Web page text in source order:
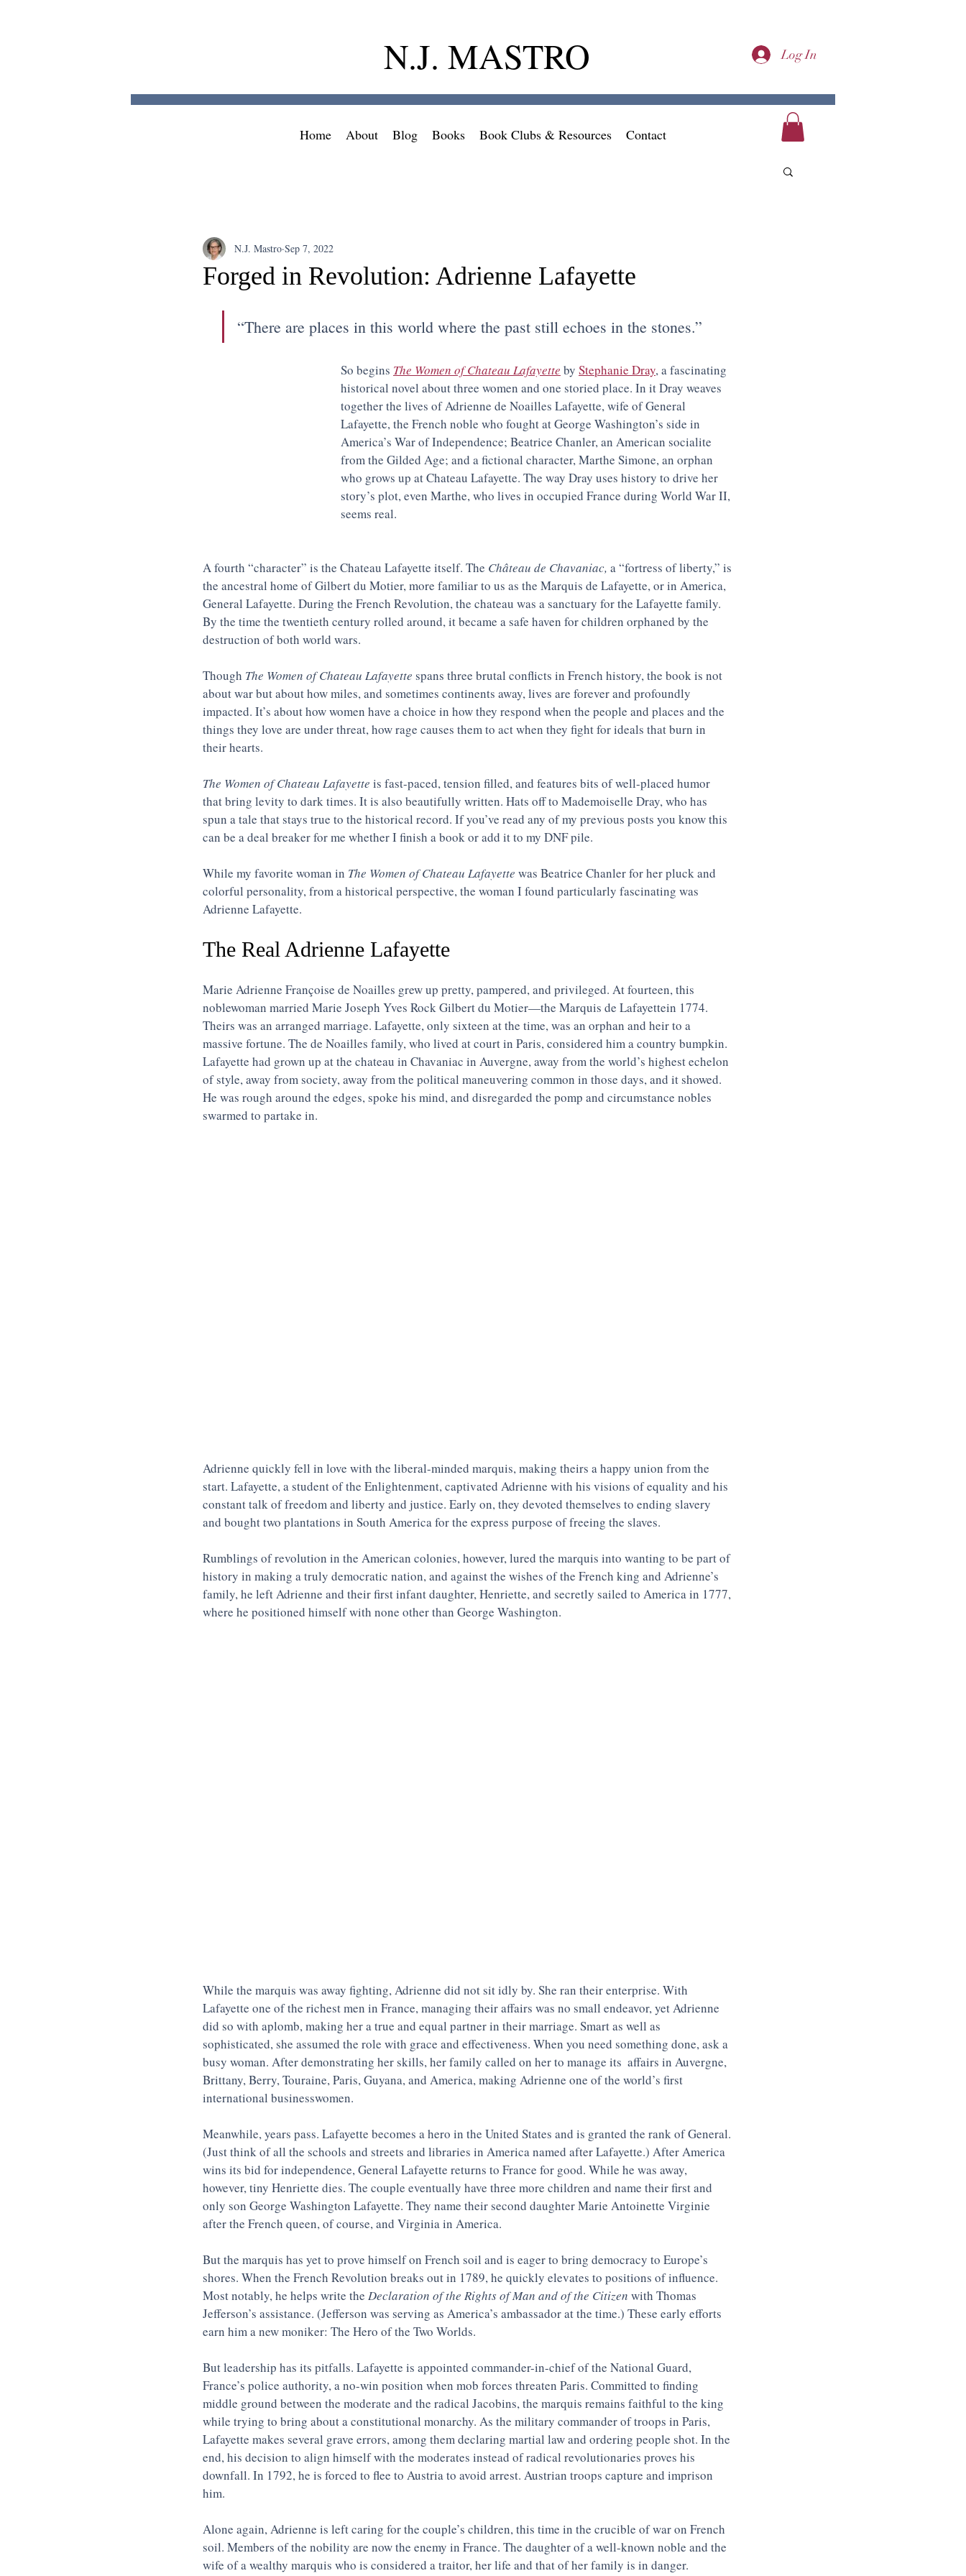
N.J. MASTRO Log In
Home About Blog Books Book Clubs & Resources Contact
Forged in Revolution: Adrienne Lafayette
N.J. Mastro Sep 7, 2022
“There are places in this world where the past still echoes in the stones.”
So begins The Women of Chateau Lafayette by Stephanie Dray, a fascinating
historical novel about three women and one storied place. In it Dray weaves
together the lives of Adrienne de Noailles Lafayette, wife of General
Lafayette, the French noble who fought at George Washington’s side in
America’s War of Independence; Beatrice Chanler, an American socialite
from the Gilded Age; and a fictional character, Marthe Simone, an orphan
who grows up at Chateau Lafayette. The way Dray uses history to drive her
story’s plot, even Marthe, who lives in occupied France during World War II,
seems real.
A fourth “character” is the Chateau Lafayette itself. The Château de Chavaniac, a “fortress of liberty,” is
the ancestral home of Gilbert du Motier, more familiar to us as the Marquis de Lafayette, or in America,
General Lafayette. During the French Revolution, the chateau was a sanctuary for the Lafayette family.
By the time the twentieth century rolled around, it became a safe haven for children orphaned by the
destruction of both world wars.
Though The Women of Chateau Lafayette spans three brutal conflicts in French history, the book is not
about war but about how miles, and sometimes continents away, lives are forever and profoundly
impacted. It’s about how women have a choice in how they respond when the people and places and the
things they love are under threat, how rage causes them to act when they fight for ideals that burn in
their hearts.
The Women of Chateau Lafayette is fast-paced, tension filled, and features bits of well-placed humor
that bring levity to dark times. It is also beautifully written. Hats off to Mademoiselle Dray, who has
spun a tale that stays true to the historical record. If you’ve read any of my previous posts you know this
can be a deal breaker for me whether I finish a book or add it to my DNF pile.
While my favorite woman in The Women of Chateau Lafayette was Beatrice Chanler for her pluck and
colorful personality, from a historical perspective, the woman I found particularly fascinating was
Adrienne Lafayette.
The Real Adrienne Lafayette
Marie Adrienne Françoise de Noailles grew up pretty, pampered, and privileged. At fourteen, this
noblewoman married Marie Joseph Yves Rock Gilbert du Motier—the Marquis de Lafayettein 1774.
Theirs was an arranged marriage. Lafayette, only sixteen at the time, was an orphan and heir to a
massive fortune. The de Noailles family, who lived at court in Paris, considered him a country bumpkin.
Lafayette had grown up at the chateau in Chavaniac in Auvergne, away from the world’s highest echelon
of style, away from society, away from the political maneuvering common in those days, and it showed.
He was rough around the edges, spoke his mind, and disregarded the pomp and circumstance nobles
swarmed to partake in.
Adrienne quickly fell in love with the liberal-minded marquis, making theirs a happy union from the
start. Lafayette, a student of the Enlightenment, captivated Adrienne with his visions of equality and his
constant talk of freedom and liberty and justice. Early on, they devoted themselves to ending slavery
and bought two plantations in South America for the express purpose of freeing the slaves.
Rumblings of revolution in the American colonies, however, lured the marquis into wanting to be part of
history in making a truly democratic nation, and against the wishes of the French king and Adrienne’s
family, he left Adrienne and their first infant daughter, Henriette, and secretly sailed to America in 1777,
where he positioned himself with none other than George Washington.
While the marquis was away fighting, Adrienne did not sit idly by. She ran their enterprise. With
Lafayette one of the richest men in France, managing their affairs was no small endeavor, yet Adrienne
did so with aplomb, making her a true and equal partner in their marriage. Smart as well as
sophisticated, she assumed the role with grace and effectiveness. When you need something done, ask a
busy woman. After demonstrating her skills, her family called on her to manage its  affairs in Auvergne,
Brittany, Berry, Touraine, Paris, Guyana, and America, making Adrienne one of the world’s first
international businesswomen.
Meanwhile, years pass. Lafayette becomes a hero in the United States and is granted the rank of General.
(Just think of all the schools and streets and libraries in America named after Lafayette.) After America
wins its bid for independence, General Lafayette returns to France for good. While he was away,
however, tiny Henriette dies. The couple eventually have three more children and name their first and
only son George Washington Lafayette. They name their second daughter Marie Antoinette Virginie
after the French queen, of course, and Virginia in America.
But the marquis has yet to prove himself on French soil and is eager to bring democracy to Europe’s
shores. When the French Revolution breaks out in 1789, he quickly elevates to positions of influence.
Most notably, he helps write the Declaration of the Rights of Man and of the Citizen with Thomas
Jefferson’s assistance. (Jefferson was serving as America’s ambassador at the time.) These early efforts
earn him a new moniker: The Hero of the Two Worlds.
But leadership has its pitfalls. Lafayette is appointed commander-in-chief of the National Guard,
France’s police authority, a no-win position when mob forces threaten Paris. Committed to finding
middle ground between the moderate and the radical Jacobins, the marquis remains faithful to the king
while trying to bring about a constitutional monarchy. As the military commander of troops in Paris,
Lafayette makes several grave errors, among them declaring martial law and ordering people shot. In the
end, his decision to align himself with the moderates instead of radical revolutionaries proves his
downfall. In 1792, he is forced to flee to Austria to avoid arrest. Austrian troops capture and imprison
him.
Alone again, Adrienne is left caring for the couple’s children, this time in the crucible of war on French
soil. Members of the nobility are now the enemy in France. The daughter of a well-known noble and the
wife of a wealthy marquis who is considered a traitor, her life and that of her family is in danger.